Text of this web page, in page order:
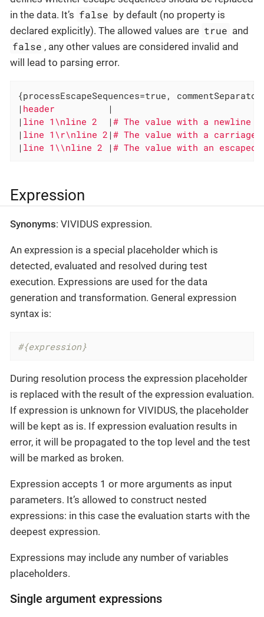
in the data. It’s false by default (no property is
declared explicitly). The allowed values are true and
false , any other values are considered invalid and
will lead to parsing error.
{processEscapeSequences=true,
| header
|
| line 1\nline 2 |
| line 1\r\nline 2 |
| line 1\\nline 2 |# The value with an
Expression
Synonyms: VIVIDUS expression.
An expression is a special placeholder which is
detected, evaluated and resolved during test
execution. Expressions are used for the data
generation and transformation. General expression
syntax is:
#{expression}
During resolution process the expression placeholder
is replaced with the result of the expression evaluation.
If expression is unknown for VIVIDUS, the placeholder
will be kept as is. If expression evaluation results in
error, it will be propagated to the top level and the test
will be marked as broken.
Expression accepts 1 or more arguments as input
parameters. It’s allowed to construct nested
expressions: in this case the evaluation starts with the
deepest expression.
Expressions may include any number of variables
placeholders.
Single argument expressions